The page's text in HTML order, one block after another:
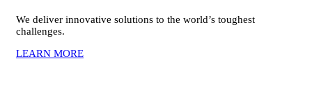
We deliver innovative solutions to the world’s toughest
challenges.
LEARN MORE